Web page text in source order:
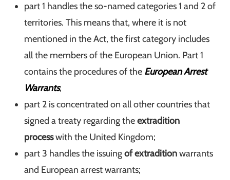
part 1 handles the so-named categories 1 and 2 of
territories. This means that, where it is not
mentioned in the Act, the first category includes
all the members of the European Union. Part 1
contains the procedures of the European Arrest
Warrants;
part 2 is concentrated on all other countries that
signed a treaty regarding theextradition
processwith the United Kingdom;
part 3 handles the issuingof extraditionwarrants
and European arrest warrants;